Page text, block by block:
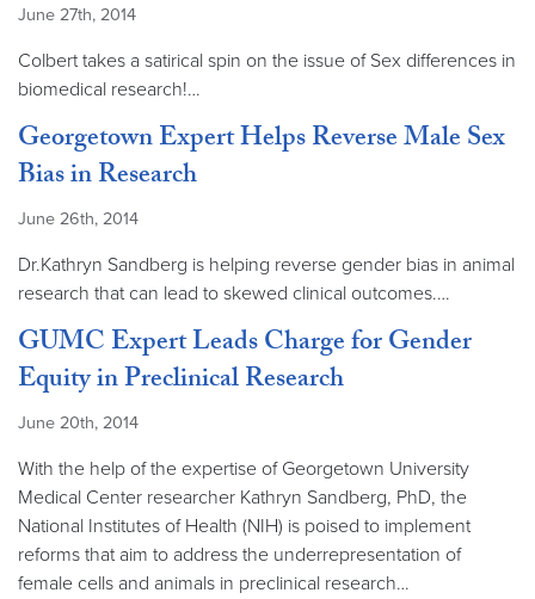
June 27th, 2014
Colbert takes a satirical spin on the issue of Sex differences in
biomedical research!…
Georgetown Expert Helps Reverse Male Sex
Bias in Research
June 26th, 2014
Dr.Kathryn Sandberg is helping reverse gender bias in animal
research that can lead to skewed clinical outcomes.…
GUMC Expert Leads Charge for Gender
Equity in Preclinical Research
June 20th, 2014
With the help of the expertise of Georgetown University
Medical Center researcher Kathryn Sandberg, PhD, the
National Institutes of Health (NIH) is poised to implement
reforms that aim to address the underrepresentation of
female cells and animals in preclinical research…